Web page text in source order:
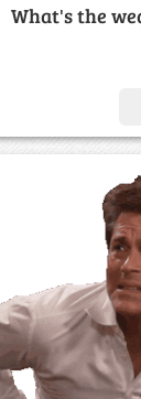
What's the